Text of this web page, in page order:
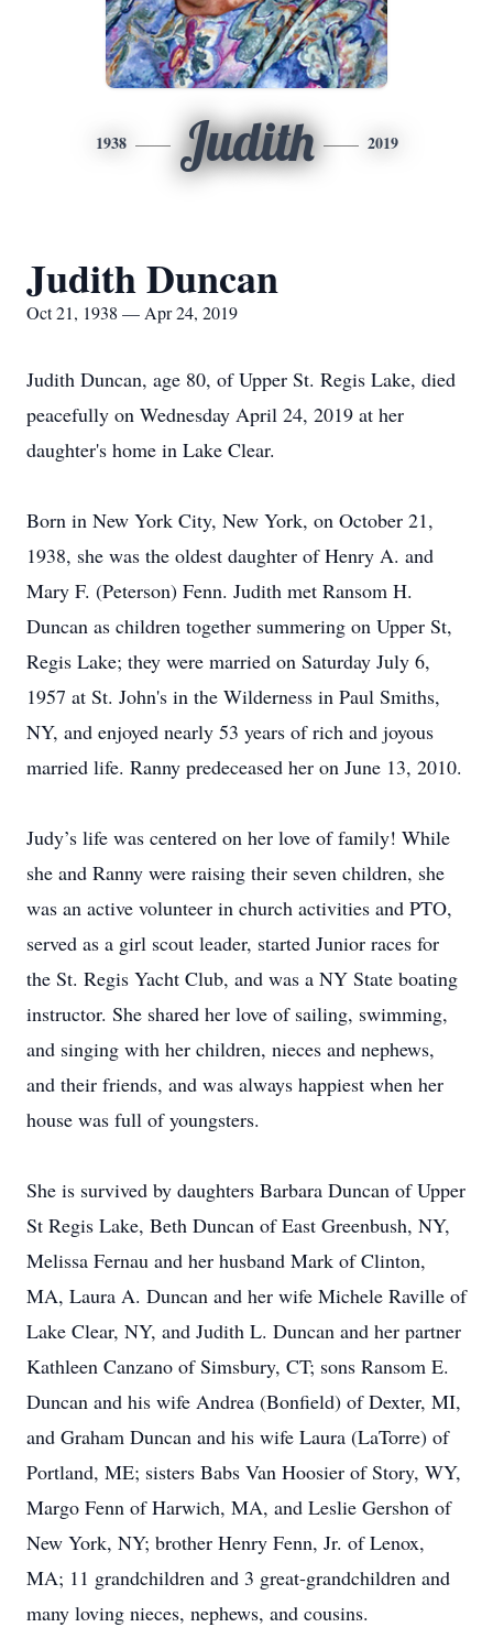
1938 Judith 2019
Judith Duncan
Oct 21, 1938 — Apr 24, 2019
Judith Duncan, age 80, of Upper St. Regis Lake, died
peacefully on Wednesday April 24, 2019 at her
daughter's home in Lake Clear.
Born in New York City, New York, on October 21,
1938, she was the oldest daughter of Henry A. and
Mary F. (Peterson) Fenn. Judith met Ransom H.
Duncan as children together summering on Upper St,
Regis Lake; they were married on Saturday July 6,
1957 at St. John's in the Wilderness in Paul Smiths,
NY, and enjoyed nearly 53 years of rich and joyous
married life. Ranny predeceased her on June 13, 2010.
Judy’s life was centered on her love of family! While
she and Ranny were raising their seven children, she
was an active volunteer in church activities and PTO,
served as a girl scout leader, started Junior races for
the St. Regis Yacht Club, and was a NY State boating
instructor. She shared her love of sailing, swimming,
and singing with her children, nieces and nephews,
and their friends, and was always happiest when her
house was full of youngsters.
She is survived by daughters Barbara Duncan of Upper
St Regis Lake, Beth Duncan of East Greenbush, NY,
Melissa Fernau and her husband Mark of Clinton,
MA, Laura A. Duncan and her wife Michele Raville of
Lake Clear, NY, and Judith L. Duncan and her partner
Kathleen Canzano of Simsbury, CT; sons Ransom E.
Duncan and his wife Andrea (Bonfield) of Dexter, MI,
and Graham Duncan and his wife Laura (LaTorre) of
Portland, ME; sisters Babs Van Hoosier of Story, WY,
Margo Fenn of Harwich, MA, and Leslie Gershon of
New York, NY; brother Henry Fenn, Jr. of Lenox,
MA; 11 grandchildren and 3 great-grandchildren and
many loving nieces, nephews, and cousins.